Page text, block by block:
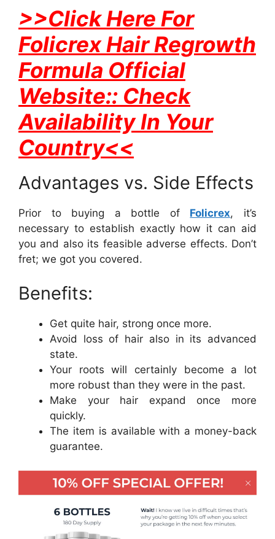
>>Click Here For
Folicrex Hair Regrowth
Formula Official
Website:: Check
Availability In Your
Country<<
Advantages vs. Side Effects
Prior to buying a bottle of Folicrex, it’s
necessary to establish exactly how it can aid
you and also its feasible adverse effects. Don’t
fret; we got you covered.
Benefits:
Get quite hair, strong once more.
Avoid loss of hair also in its advanced
state.
Your roots will certainly become a lot
more robust than they were in the past.
Make your hair expand once more
quickly.
The item is available with a money-back
guarantee.